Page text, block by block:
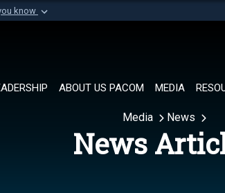
know
Defense organization in
ABOUT US PACOM MEDIA
Media News
News